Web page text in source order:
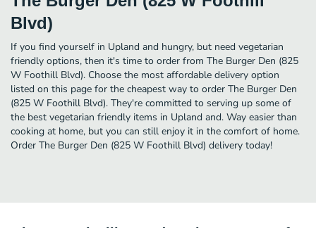
Blvd)
If you find yourself in Upland and hungry, but need vegetarian
friendly options, then it's time to order from The Burger Den (825
W Foothill Blvd). Choose the most affordable delivery option
listed on this page for the cheapest way to order The Burger Den
(825 W Foothill Blvd). They're committed to serving up some of
the best vegetarian friendly items in Upland and. Way easier than
cooking at home, but you can still enjoy it in the comfort of home.
Order The Burger Den (825 W Foothill Blvd) delivery today!